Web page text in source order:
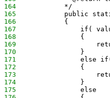
164
            */
165
public
166
            {
167
if(
168
                {
169
170
                }
171
else
172
                {
173
174
                }
175
                else